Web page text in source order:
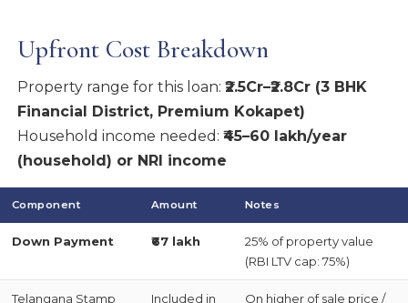
Upfront Cost Breakdown
Property range for this loan:₹2.5Cr–₹2.8Cr (3 BHK
Financial District, Premium Kokapet)
Household income needed:₹45–60 lakh/year
(household) or NRI income
Component Amount Notes
Down Payment ₹67 lakh
25% of property value
(RBI LTV cap: 75%)
Telangana Stamp Included in On higher of sale price /